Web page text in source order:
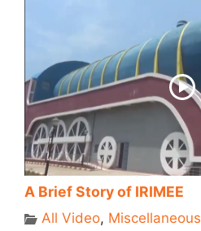
A Brief Story of IRIMEE
All Video, Miscellaneous